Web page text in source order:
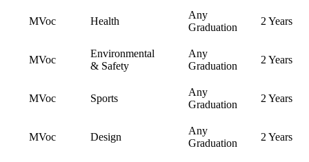
MVoc Health
Any
Graduation
2 Years
MVoc
Environmental
& Safety
Any
Graduation
2 Years
MVoc Sports
Any
Graduation
2 Years
MVoc Design
Any
Graduation
2 Years